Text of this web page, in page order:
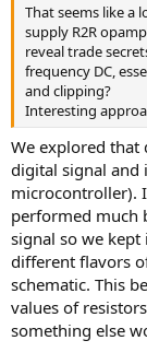
e
r
That seems like a
supply R2R
reveal trade
frequency DC,
and clipping?
Interesting
We explored that
digital signal and
microcontroller).
performed much
signal so we
different flavors
schematic. This
values of
something else